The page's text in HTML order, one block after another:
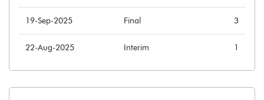
19-Sep-2025 Final 3
22-Aug-2025 Interim 1